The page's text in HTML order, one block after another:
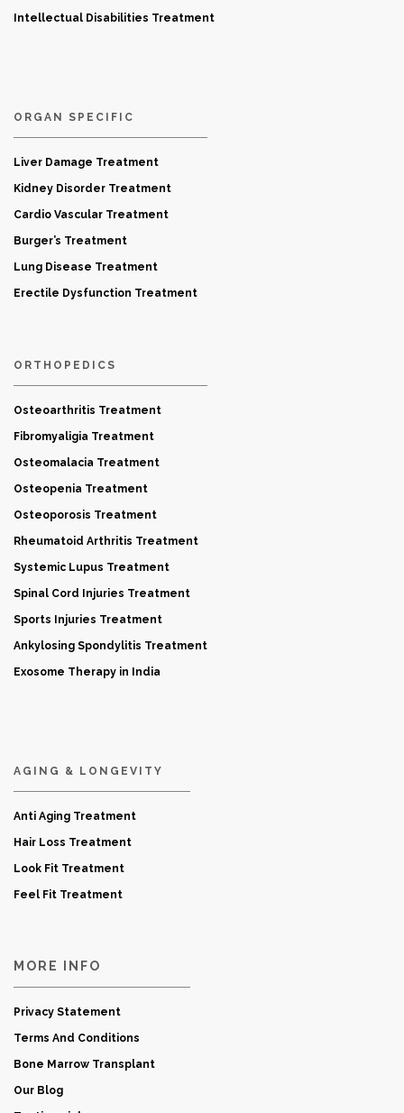
Intellectual Disabilities Treatment
ORGAN SPECIFIC
Liver Damage Treatment
Kidney Disorder Treatment
Cardio Vascular Treatment
Burger’s Treatment
Lung Disease Treatment
Erectile Dysfunction Treatment
ORTHOPEDICS
Osteoarthritis Treatment
Fibromyaligia Treatment
Osteomalacia Treatment
Osteopenia Treatment
Osteoporosis Treatment
Rheumatoid Arthritis Treatment
Systemic Lupus Treatment
Spinal Cord Injuries Treatment
Sports Injuries Treatment
Ankylosing Spondylitis Treatment
Exosome Therapy in India
AGING & LONGEVITY
Anti Aging Treatment
Hair Loss Treatment
Look Fit Treatment
Feel Fit Treatment
MORE INFO
Privacy Statement
Terms And Conditions
Bone Marrow Transplant
Our Blog